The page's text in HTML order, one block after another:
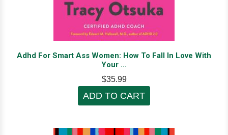
Adhd For Smart Ass Women: How To Fall In Love With
Your ...
$35.99
ADD TO CART